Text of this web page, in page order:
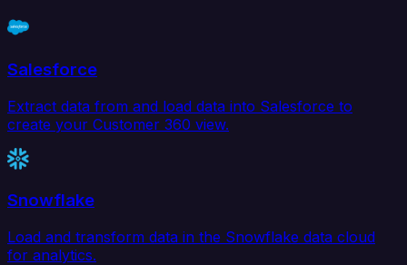
Salesforce
Extract data from and load data into Salesforce to
create your Customer 360 view.
Snowflake
Load and transform data in the Snowflake data cloud
for analytics.